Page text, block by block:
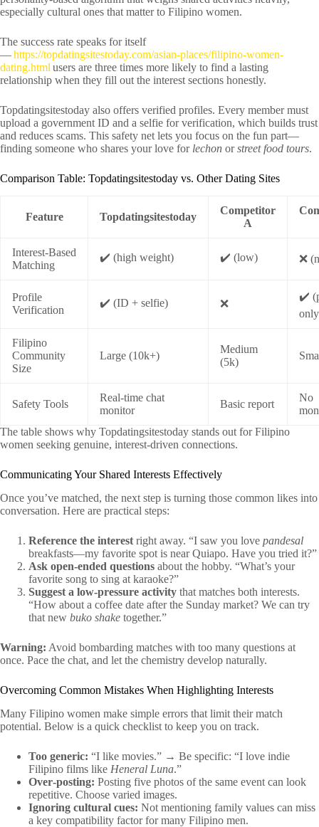
especially cultural ones that matter to Filipino women.
The success rate speaks for itself
—https://topdatingsitestoday.com/asian-places/filipino-women-
dating.html users are three times more likely to find a lasting
relationship when they fill out the interest sections honestly.
Topdatingsitestoday also offers verified profiles. Every member must
upload a government ID and a selfie for verification, which builds trust
and reduces scams. This safety net lets you focus on the fun part—
finding someone who shares your love for lechon orstreet food tours.
Comparison Table: Topdatingsitestoday vs. Other Dating Sites
Feature Topdatingsitestoday
Competitor
A
Interest‑Based
Matching
✔️ (high weight) ✔️ (low) ❌
Profile
Verification
✔️ (ID + selfie) ❌
✔️
Filipino
Community
Size
Large (10k+)
Medium
(5k)
Safety Tools
Real‑time chat
monitor
Basic report
No
The table shows why Topdatingsitestoday stands out for Filipino
women seeking genuine, interest‑driven connections.
Communicating Your Shared Interests Effectively
Once you’ve matched, the next step is turning those common likes into
conversation. Here are practical steps:
Reference the interest right away. “I saw you love pandesal
breakfasts—my favorite spot is near Quiapo. Have you tried it?”
Ask open‑ended questions about the hobby. “What’s your
favorite song to sing at karaoke?”
Suggest a low‑pressure activity that matches both interests.
“How about a coffee date after the Sunday market? We can try
that new buko shake together.”
Warning: Avoid bombarding matches with too many questions at
once. Pace the chat, and let the chemistry develop naturally.
Overcoming Common Mistakes When Highlighting Interests
Many Filipino women make simple errors that limit their match
potential. Below is a quick checklist to keep you on track.
Too generic: “I like movies.” → Be specific: “I love indie
Filipino films like Heneral Luna.”
Over‑posting: Posting five photos of the same event can look
repetitive. Choose varied images.
Ignoring cultural cues: Not mentioning family values can miss
a key compatibility factor for many Filipino men.